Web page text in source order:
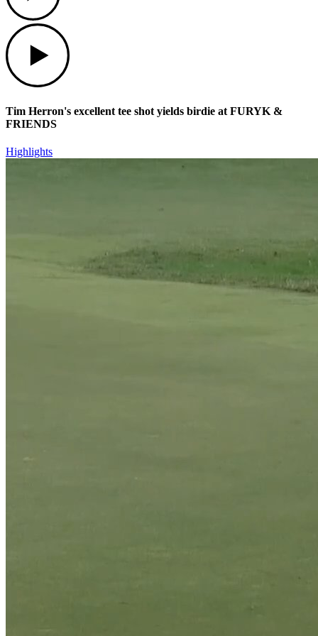
Tim Herron's excellent tee shot yields birdie at FURYK &
FRIENDS
Highlights